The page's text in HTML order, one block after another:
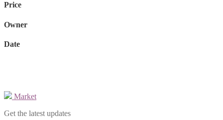
Price
Owner
Date
Market
Get the latest updates